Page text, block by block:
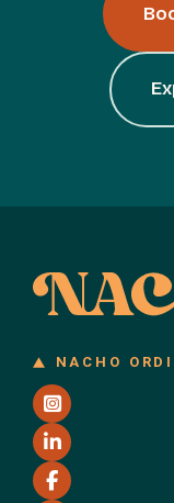
NACHO